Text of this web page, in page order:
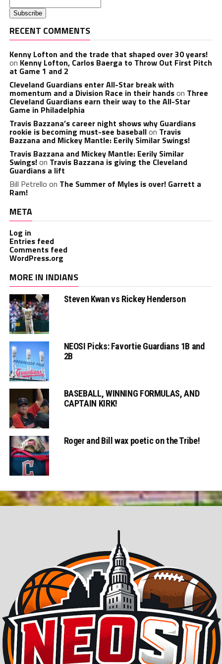
RECENT COMMENTS
Kenny Lofton and the trade that shaped over 30 years!
on Kenny Lofton, Carlos Baerga to Throw Out First Pitch
at Game 1 and 2
Cleveland Guardians enter All-Star break with
momentum and a Division Race in their handson Three
Cleveland Guardians earn their way to the All-Star
Game in Philadelphia
Travis Bazzana’s career night shows why Guardians
rookie is becoming must-see baseballon Travis
Bazzana and Mickey Mantle: Eerily Similar Swings!
Travis Bazzana and Mickey Mantle: Eerily Similar
Swings!on Travis Bazzana is giving the Cleveland
Guardians a lift
Bill Petrello on The Summer of Myles is over! Garrett a
Ram!
META
Log in
Entries feed
Comments feed
WordPress.org
MORE IN INDIANS
Steven Kwan vs Rickey Henderson
NEOSI Picks: Favortie Guardians 1B and
2B
BASEBALL, WINNING FORMULAS, AND
CAPTAIN KIRK!
Roger and Bill wax poetic on the Tribe!